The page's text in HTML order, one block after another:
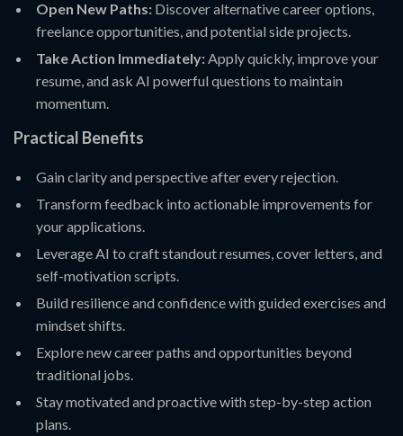
Open New Paths: Discover alternative career options,
freelance opportunities, and potential side projects.
Take Action Immediately:Apply quickly, improve your
resume, and ask AI powerful questions to maintain
momentum.
Practical Benefits
Gain clarity and perspective after every rejection.
Transform feedback into actionable improvements for
your applications.
Leverage AI to craft standout resumes, cover letters, and
self-motivation scripts.
Build resilience and confidence with guided exercises and
mindset shifts.
Explore new career paths and opportunities beyond
traditional jobs.
Stay motivated and proactive with step-by-step action
plans.